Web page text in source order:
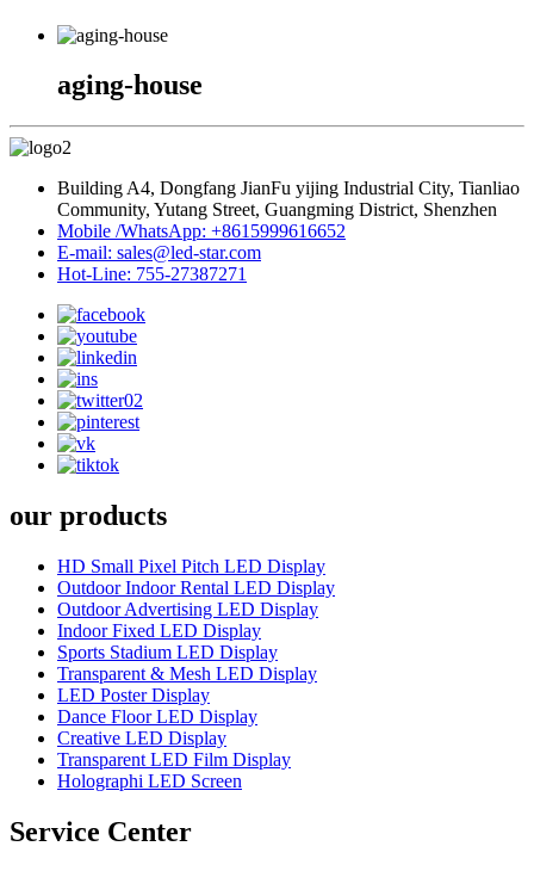
aging-house
Building A4, Dongfang JianFu yijing Industrial City, Tianliao
Community, Yutang Street, Guangming District, Shenzhen
Mobile /WhatsApp: +8615999616652
E-mail: sales@led-star.com
Hot-Line: 755-27387271
our products
HD Small Pixel Pitch LED Display
Outdoor Indoor Rental LED Display
Outdoor Advertising LED Display
Indoor Fixed LED Display
Sports Stadium LED Display
Transparent & Mesh LED Display
LED Poster Display
Dance Floor LED Display
Creative LED Display
Transparent LED Film Display
Holographi LED Screen
Service Center